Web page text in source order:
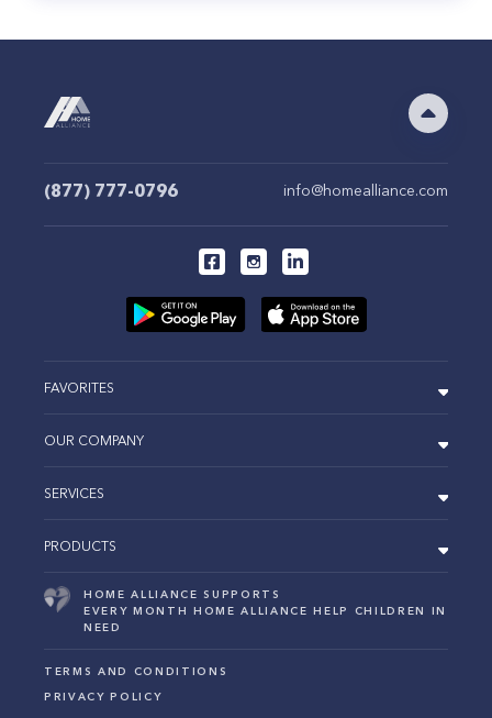
(877) 777-0796 info@homealliance.com
FAVORITES
OUR COMPANY
SERVICES
PRODUCTS
HOME ALLIANCE SUPPORTS
EVERY MONTH HOME ALLIANCE HELP CHILDREN IN
NEED
TERMS AND CONDITIONS
PRIVACY POLICY